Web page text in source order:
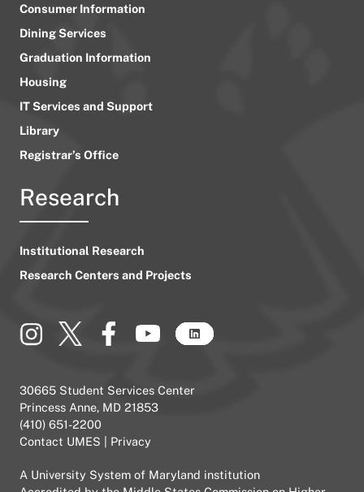
Consumer Information
Dining Services
Graduation Information
Housing
IT Services and Support
Library
Registrar’s Office
Research
Institutional Research
Research Centers and Projects
30665 Student Services Center
Princess Anne, MD 21853
(410) 651-2200
Contact UMES
Privacy
A University System of Maryland institution